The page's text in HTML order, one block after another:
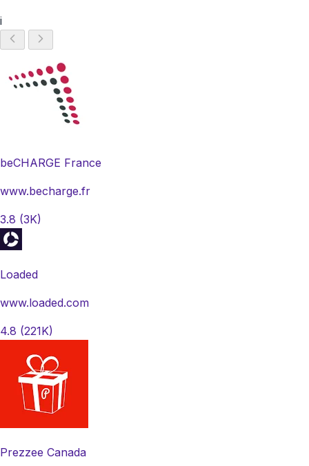
i
beCHARGE France
www.becharge.fr
3.8 (3K)
Loaded
www.loaded.com
4.8 (221K)
Prezzee Canada